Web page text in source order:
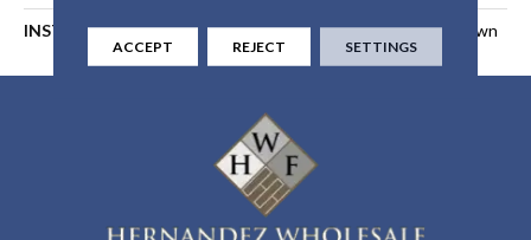
INSTALLATION METHOD Float, Glue Down, Or Nail Down
ACCEPT REJECT SETTINGS